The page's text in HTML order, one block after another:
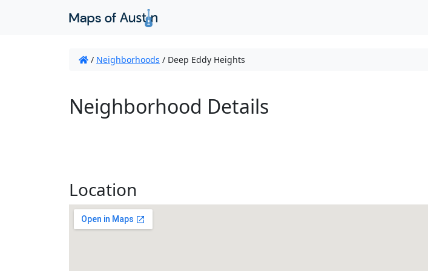
/ Neighborhoods / Deep Eddy Heights
Neighborhood Details
Location